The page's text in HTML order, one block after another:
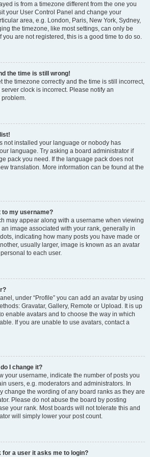
is from a timezone different from the one you
your User Control Panel and change your
area, e.g. London, Paris, New York, Sydney,
the timezone, like most settings, can only be
you are not registered, this is a good time to do so.
the time is still wrong!
the timezone correctly and the time is still incorrect,
clock is incorrect. Please notify an
problem.
not installed your language or nobody has
language. Try asking a board administrator if
pack you need. If the language pack does not
translation. More information can be found at the
to my username?
may appear along with a username when viewing
image associated with your rank, generally in
indicating how many posts you have made or
usually larger, image is known as an avatar
to each user.
under “Profile” you can add an avatar by using
Gravatar, Gallery, Remote or Upload. It is up
enable avatars and to choose the way in which
If you are unable to use avatars, contact a
I change it?
your username, indicate the number of posts you
users, e.g. moderators and administrators. In
change the wording of any board ranks as they are
Please do not abuse the board by posting
your rank. Most boards will not tolerate this and
will simply lower your post count.
for a user it asks me to login?